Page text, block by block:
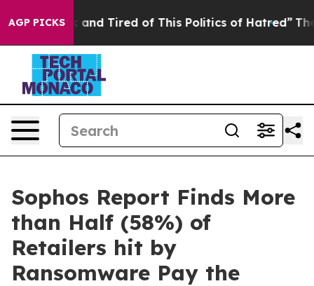
AGP PICKS
Sick and Tired of This Politics of Hatred” The Story
Sophos Report Finds More
than Half (58%) of
Retailers hit by
Ransomware Pay the